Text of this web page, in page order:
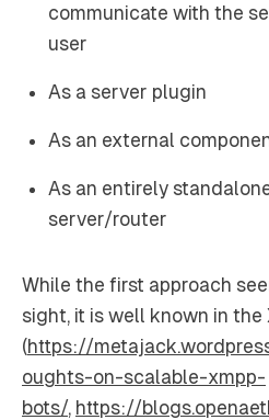
communicate with the
user
As a server plugin
As an external
As an entirely
server/router
While the first approach
sight, it is well known in the
(https://
oughts-on-scalable-xmpp-
bots/, https://